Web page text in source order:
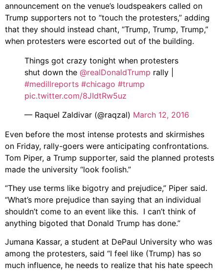
announcement on the venue’s loudspeakers called on
Trump supporters not to “touch the protesters,” adding
that they should instead chant, “Trump, Trump, Trump,”
when protesters were escorted out of the building.
Things got crazy tonight when protesters
shut down the @realDonaldTrump rally |
#medillreports #chicago #trump
pic.twitter.com/8JIdtRw5uz
— Raquel Zaldivar (@raqzal) March 12, 2016
Even before the most intense protests and skirmishes
on Friday, rally-goers were anticipating confrontations.
Tom Piper, a Trump supporter, said the planned protests
made the university “look foolish.”
“They use terms like bigotry and prejudice,” Piper said.
“What’s more prejudice than saying that an individual
shouldn’t come to an event like this. I can’t think of
anything bigoted that Donald Trump has done.”
Jumana Kassar, a student at DePaul University who was
among the protesters, said “I feel like (Trump) has so
much influence, he needs to realize that his hate speech